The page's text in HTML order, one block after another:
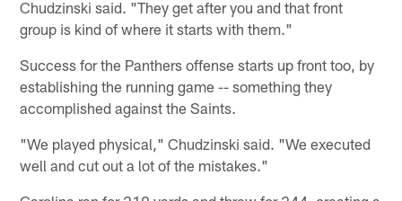
Chudzinski said. "They get after you and that front
group is kind of where it starts with them."
Success for the Panthers offense starts up front too, by
establishing the running game -- something they
accomplished against the Saints.
"We played physical," Chudzinski said. "We executed
well and cut out a lot of the mistakes."